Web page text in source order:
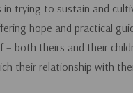
in trying to sustain and
hope and practical
both theirs and their
their relationship with